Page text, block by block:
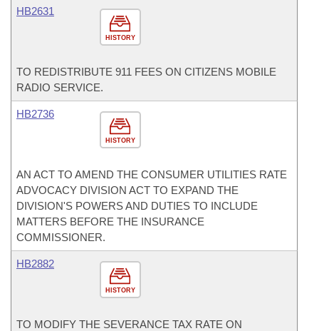
HISTORY
HB2631
TO REDISTRIBUTE 911 FEES ON CITIZENS MOBILE
RADIO SERVICE.
HISTORY
HB2736
AN ACT TO AMEND THE CONSUMER UTILITIES RATE
ADVOCACY DIVISION ACT TO EXPAND THE
DIVISION'S POWERS AND DUTIES TO INCLUDE
MATTERS BEFORE THE INSURANCE
COMMISSIONER.
HISTORY
HB2882
TO MODIFY THE SEVERANCE TAX RATE ON